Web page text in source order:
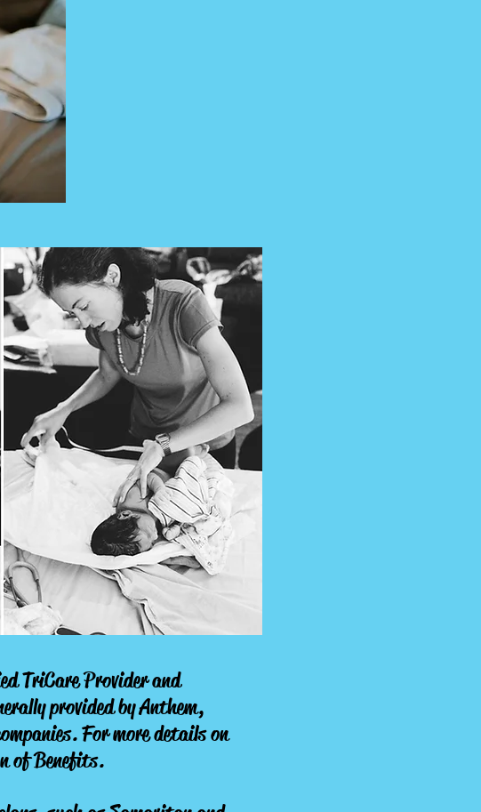
TriCare Provider and
provided by Anthem,
For more details on
of Benefits.